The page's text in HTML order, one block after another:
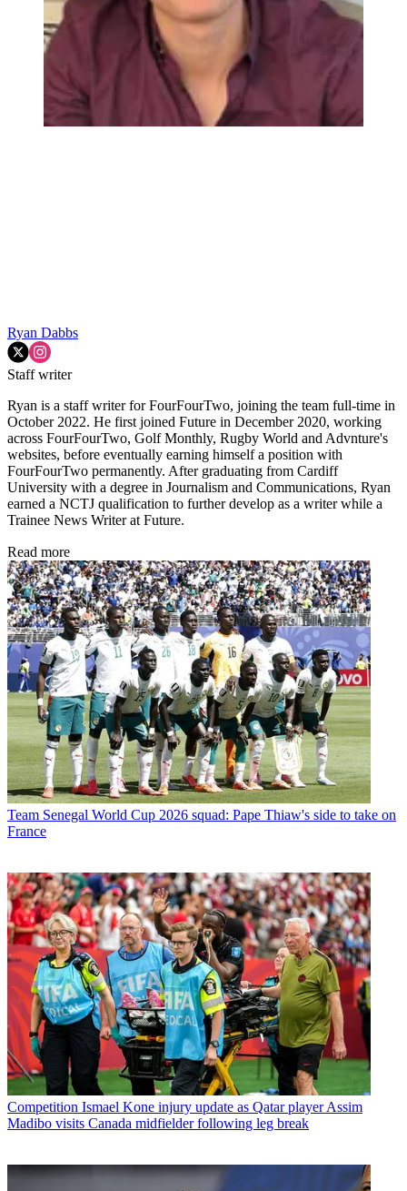
Ryan Dabbs
Staff writer
Ryan is a staff writer for FourFourTwo, joining the team full-time in
October 2022. He first joined Future in December 2020, working
across FourFourTwo, Golf Monthly, Rugby World and Advnture's
websites, before eventually earning himself a position with
FourFourTwo permanently. After graduating from Cardiff
University with a degree in Journalism and Communications, Ryan
earned a NCTJ qualification to further develop as a writer while a
Trainee News Writer at Future.
Read more
Team Senegal World Cup 2026 squad: Pape Thiaw's side to take on
France
Competition Ismael Kone injury update as Qatar player Assim
Madibo visits Canada midfielder following leg break